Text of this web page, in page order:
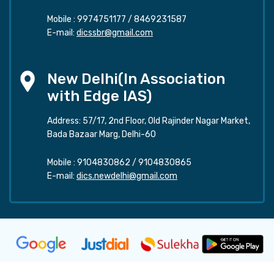
Mobile : 9974751177 / 8469231587
E-mail: dicssbr@gmail.com
New Delhi(In Association
with Edge IAS)
Address: 57/17, 2nd Floor, Old Rajinder Nagar Market,
Bada Bazaar Marg, Delhi-60
Mobile : 9104830862 / 9104830865
E-mail: dics.newdelhi@gmail.com